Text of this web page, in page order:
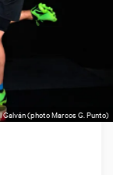
Galván (photo Marcos G. Punto)